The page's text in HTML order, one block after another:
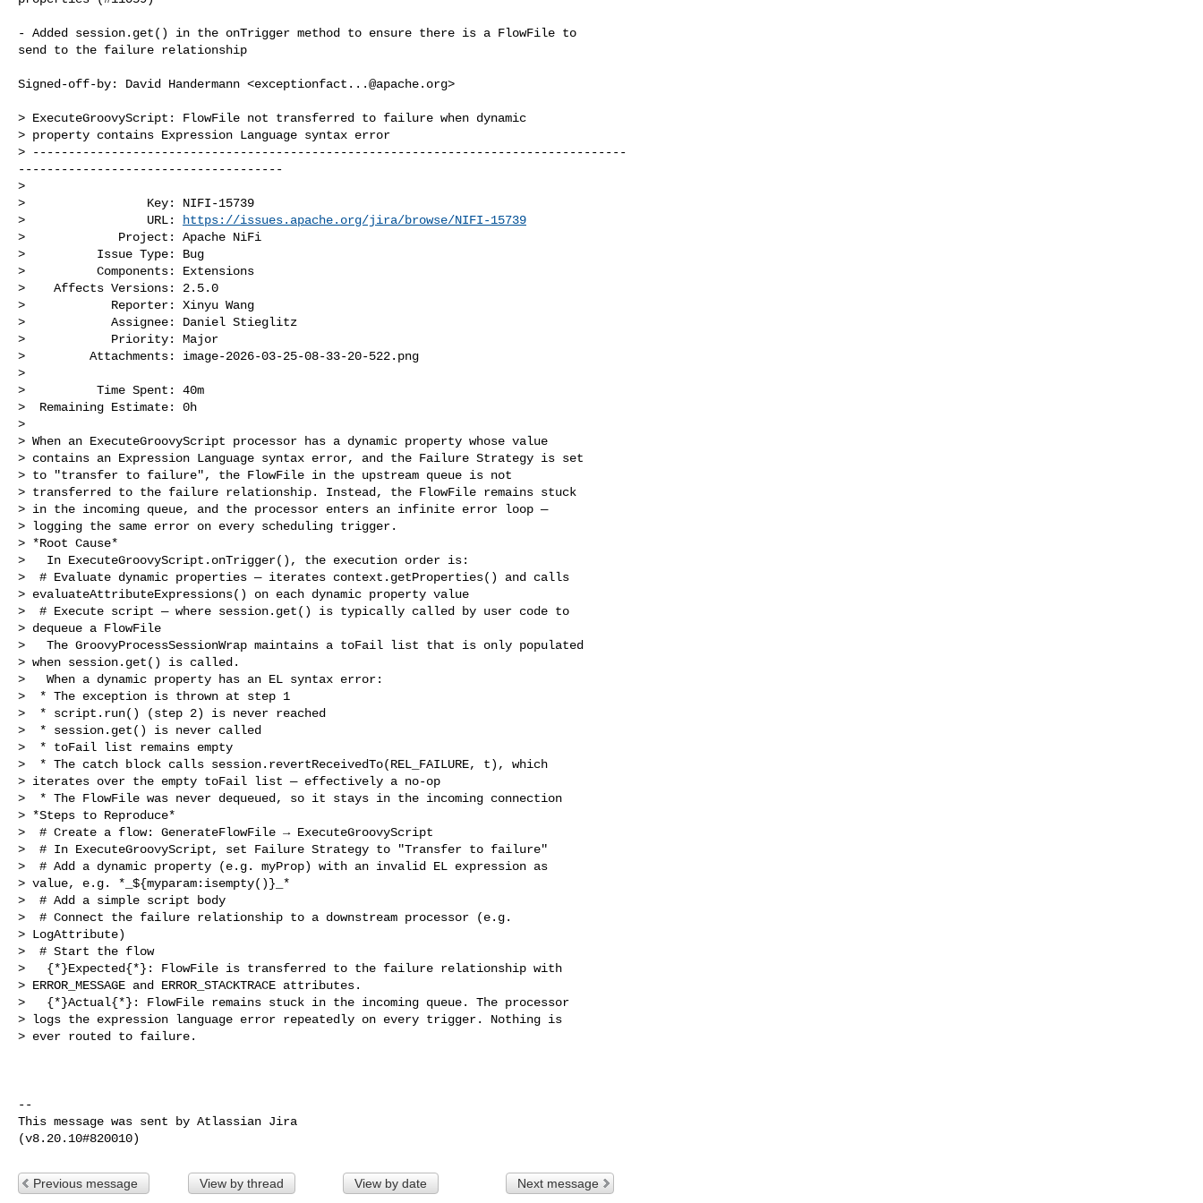
- Added session.get() in the onTrigger method to ensure there is a FlowFile to
send to the failure relationship
Signed-off-by: David Handermann <exceptionfact...@apache.org>
> ExecuteGroovyScript: FlowFile not transferred to failure when dynamic
> property contains Expression Language syntax error
> -----------------------------------------------------------------------------------
-------------------------------------
>
>                 Key: NIFI-15739
>                 URL:
https://issues.apache.org/jira/browse/NIFI-15739
>             Project: Apache NiFi
>          Issue Type: Bug
>          Components: Extensions
>    Affects Versions: 2.5.0
>            Reporter: Xinyu Wang
>            Assignee: Daniel Stieglitz
>            Priority: Major
>         Attachments: image-2026-03-25-08-33-20-522.png
>
>          Time Spent: 40m
>  Remaining Estimate: 0h
>
> When an ExecuteGroovyScript processor has a dynamic property whose value
> contains an Expression Language syntax error, and the Failure Strategy is set
> to "transfer to failure", the FlowFile in the upstream queue is not
> transferred to the failure relationship. Instead, the FlowFile remains stuck
> in the incoming queue, and the processor enters an infinite error loop —
> logging the same error on every scheduling trigger.
> *Root Cause*
>   In ExecuteGroovyScript.onTrigger(), the execution order is:
>  # Evaluate dynamic properties — iterates context.getProperties() and calls
> evaluateAttributeExpressions() on each dynamic property value
>  # Execute script — where session.get() is typically called by user code to
> dequeue a FlowFile
>   The GroovyProcessSessionWrap maintains a toFail list that is only populated
> when session.get() is called.
>   When a dynamic property has an EL syntax error:
>  * The exception is thrown at step 1
>  * script.run() (step 2) is never reached
>  * session.get() is never called
>  * toFail list remains empty
>  * The catch block calls session.revertReceivedTo(REL_FAILURE, t), which
> iterates over the empty toFail list — effectively a no-op
>  * The FlowFile was never dequeued, so it stays in the incoming connection
> *Steps to Reproduce*
>  # Create a flow: GenerateFlowFile → ExecuteGroovyScript
>  # In ExecuteGroovyScript, set Failure Strategy to "Transfer to failure"
>  # Add a dynamic property (e.g. myProp) with an invalid EL expression as
> value, e.g. *_${myparam:isempty()}_*
>  # Add a simple script body
>  # Connect the failure relationship to a downstream processor (e.g.
> LogAttribute)
>  # Start the flow
>   {*}Expected{*}: FlowFile is transferred to the failure relationship with
> ERROR_MESSAGE and ERROR_STACKTRACE attributes.
>   {*}Actual{*}: FlowFile remains stuck in the incoming queue. The processor
> logs the expression language error repeatedly on every trigger. Nothing is
> ever routed to failure.
--
This message was sent by Atlassian Jira
Previous message View by thread View by date Next message